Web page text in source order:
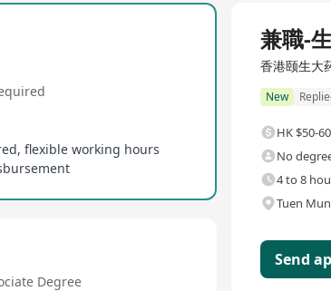
flexible working hours
Degree
兼職-
香港颐生大
New
HK $50-
No
4 to 8
Tuen Mun
Send